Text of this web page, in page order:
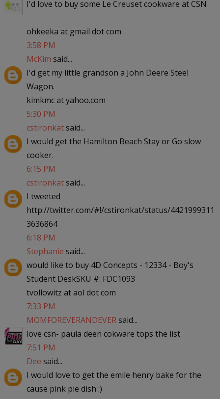
I'd love to buy some Le Creuset cookware at CSN
ohkeeka at gmail dot com
3:58 PM
McKim said...
I'd get my little grandson a John Deere Steel
Wagon.
kimkmc at yahoo.com
5:30 PM
cstironkatsaid...
I would get the Hamilton Beach Stay or Go slow
cooker.
6:15 PM
cstironkatsaid...
I tweeted
http://twitter.com/#!/cstironkat/status/4421999311
3636864
6:18 PM
Stephanie said...
would like to buy 4D Concepts - 12334 - Boy's
Student DeskSKU #: FDC1093
tvollowitz at aol dot com
7:33 PM
MOMFOREVERANDEVERsaid...
love csn- paula deen cokware tops the list
7:51 PM
Dee said...
I would love to get the emile henry bake for the
cause pink pie dish :)